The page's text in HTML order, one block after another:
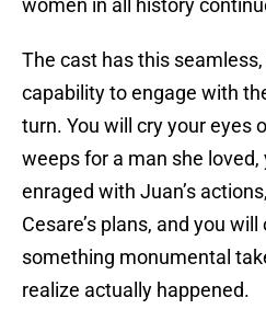
women in all history
The cast has this
capability to engage with
turn. You will cry your eyes
weeps for a man she
enraged with Juan’s
Cesare’s plans, and you
something monumental
realize actually happened.